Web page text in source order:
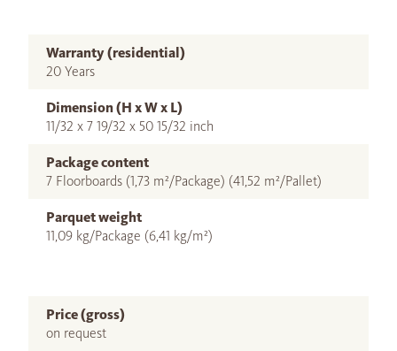
Warranty (residential)
20 Years
Dimension (H x W x L)
11/32 x 7 19/32 x 50 15/32 inch
Package content
7 Floorboards (1,73 m²/Package) (41,52 m²/Pallet)
Parquet weight
11,09 kg/Package (6,41 kg/m²)
Price (gross)
on request